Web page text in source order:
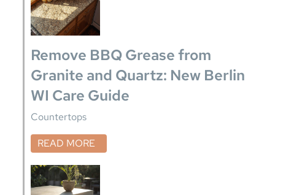
Remove BBQ Grease from
Granite and Quartz: New Berlin
WI Care Guide
Countertops
READ MORE